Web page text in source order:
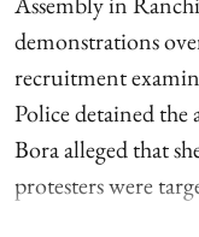
demonstrations
recruitment
Police detained
Bora alleged that
protesters were